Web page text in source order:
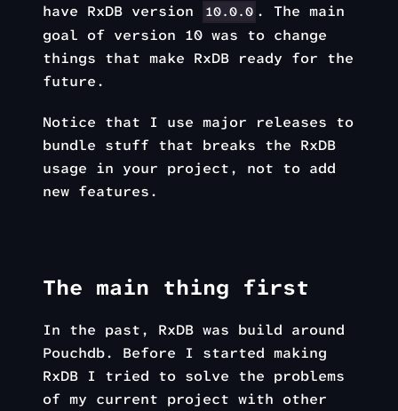
have RxDB version
10.0.0 . The main
goal of version 10 was to change
things that make RxDB ready for the
future.
Notice that I use major releases to
bundle stuff that breaks the RxDB
usage in your project, not to add
new features.
The main thing first
In the past, RxDB was build around
Pouchdb. Before I started making
RxDB I tried to solve the problems
of my current project with other